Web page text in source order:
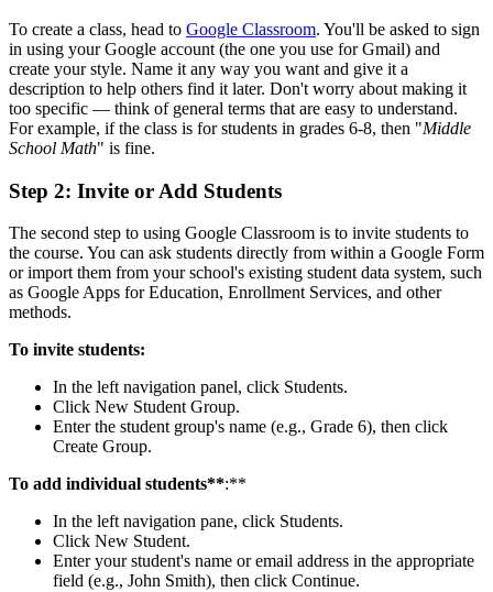
To create a class, head to Google Classroom. You'll be asked to sign
in using your Google account (the one you use for Gmail) and
create your style. Name it any way you want and give it a
description to help others find it later. Don't worry about making it
too specific — think of general terms that are easy to understand.
For example, if the class is for students in grades 6-8, then "Middle
School Math" is fine.
Step 2: Invite or Add Students
The second step to using Google Classroom is to invite students to
the course. You can ask students directly from within a Google Form
or import them from your school's existing student data system, such
as Google Apps for Education, Enrollment Services, and other
methods.
To invite students:
In the left navigation panel, click Students.
Click New Student Group.
Enter the student group's name (e.g., Grade 6), then click
Create Group.
To add individual students**:**
In the left navigation pane, click Students.
Click New Student.
Enter your student's name or email address in the appropriate
field (e.g., John Smith), then click Continue.